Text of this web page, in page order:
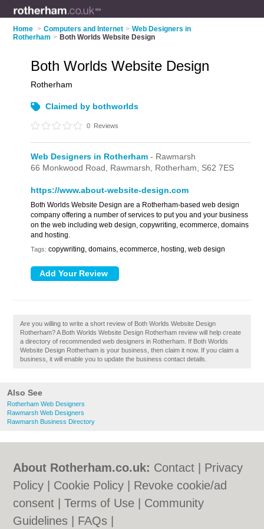
Home > Computers and Internet > Web Designers in
Rotherham > Both Worlds Website Design
Also See
Rotherham Web Designers
Rawmarsh Web Designers
Rawmarsh Business Directory
Both Worlds Website Design
Rotherham
Claimed by bothworlds
0 Reviews
Web Designers in Rotherham - Rawmarsh
66 Monkwood Road, Rawmarsh, Rotherham, S62 7ES
https://www.about-website-design.com
Both Worlds Website Design are a Rotherham-based web design
company offering a number of services to put you and your business
on the web including web design, copywriting, ecommerce, domains
and hosting.
Tags: copywriting, domains, ecommerce, hosting, web design
Are you willing to write a short review of Both Worlds Website Design
Rotherham? A Both Worlds Website Design Rotherham review will help create
a directory of recommended web designers in Rotherham. If Both Worlds
Website Design Rotherham is your business, then claim it now. If you claim a
business, it will enable you to update the business contact details.
About Rotherham.co.uk: Contact
Privacy
Policy
Cookie Policy
Revoke cookie/ad
consent |Terms of Use
Community
Guidelines
FAQs